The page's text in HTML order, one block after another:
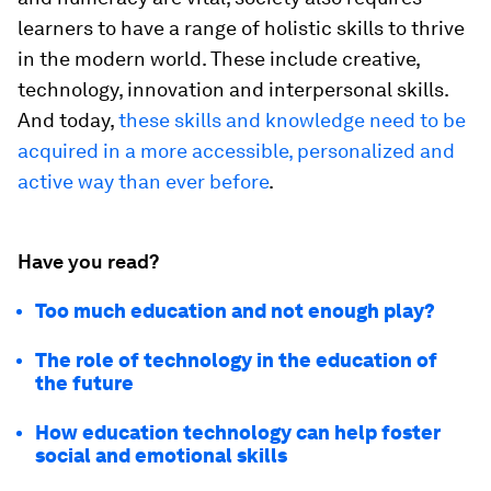
learners to have a range of holistic skills to thrive
in the modern world. These include creative,
technology, innovation and interpersonal skills.
And today,these skills and knowledge need to be
acquired in a more accessible, personalized and
active way than ever before.
Have you read?
Too much education and not enough play?
The role of technology in the education of
the future
How education technology can help foster
social and emotional skills